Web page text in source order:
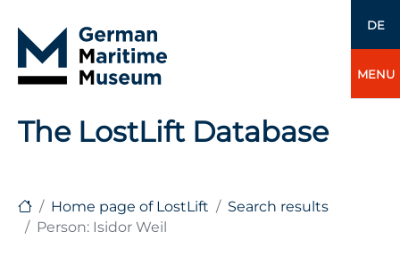
DE
MENU
The LostLift Database
Home page of LostLift
Search results
Person: Isidor Weil